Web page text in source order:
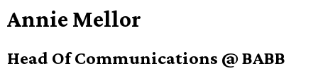
Annie Mellor
Head Of Communications @ BABB